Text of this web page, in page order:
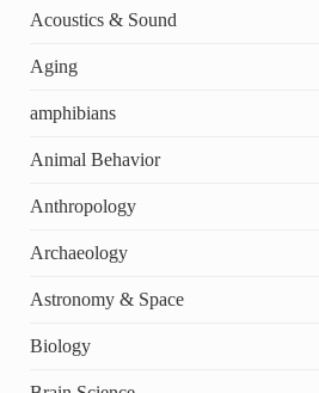
Acoustics & Sound
Aging
amphibians
Animal Behavior
Anthropology
Archaeology
Astronomy & Space
Biology